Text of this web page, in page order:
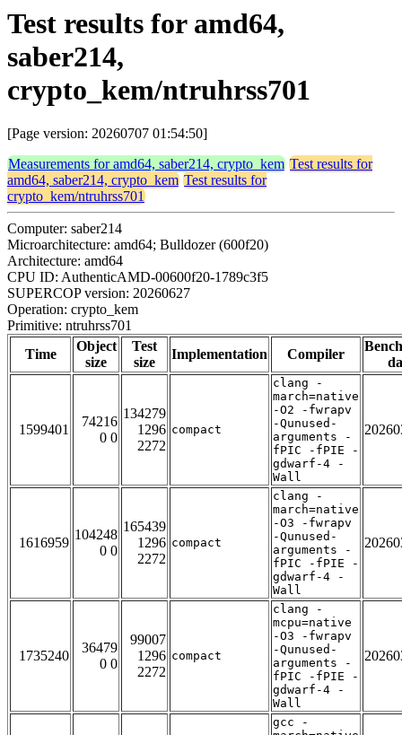
Test results for amd64,
saber214,
crypto_kem/ntruhrss701
[Page version: 20260707 01:54:50]
Measurements for amd64, saber214, crypto_kem Test results for
amd64, saber214, crypto_kem Test results for
crypto_kem/ntruhrss701
Computer: saber214
Microarchitecture: amd64; Bulldozer (600f20)
Architecture: amd64
CPU ID: AuthenticAMD-00600f20-1789c3f5
SUPERCOP version: 20260627
Operation: crypto_kem
Primitive: ntruhrss701
Time
Object
size
Test
size
Implementation Compiler
1599401
74216
0 0
134279
1296
2272
compact
clang -
march=native
-O2 -fwrapv
-Qunused-
arguments -
fPIC -fPIE -
gdwarf-4 -
Wall
1616959
104248
0 0
165439
1296
2272
compact
clang -
march=native
-O3 -fwrapv
-Qunused-
arguments -
fPIC -fPIE -
gdwarf-4 -
Wall
1735240
36479
0 0
99007
1296
2272
compact
clang -
mcpu=native
-O3 -fwrapv
-Qunused-
arguments -
fPIC -fPIE -
gdwarf-4 -
Wall
gcc -